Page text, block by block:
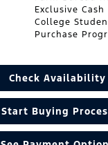
Exclusive Cash
College
Purchase
Check Availability
Start Buying